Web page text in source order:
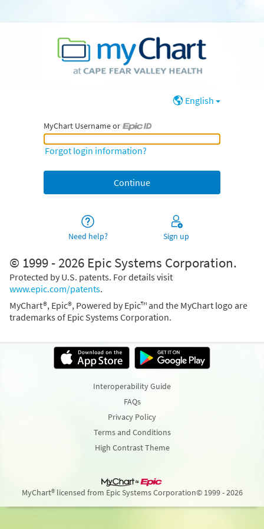
English
MyChart Username or
MyChart Username or Epic ID
Forgot login information?
Need help? Sign up
© 1999 - 2026 Epic Systems Corporation.
Protected by U.S. patents. For details visit
www.epic.com/patents.
MyChart®, Epic®, Powered by Epic™ and the MyChart logo are
trademarks of Epic Systems Corporation.
Interoperability Guide
FAQs
Privacy Policy
Terms and Conditions
High Contrast Theme
MyChart® licensed from Epic Systems Corporation© 1999 - 2026